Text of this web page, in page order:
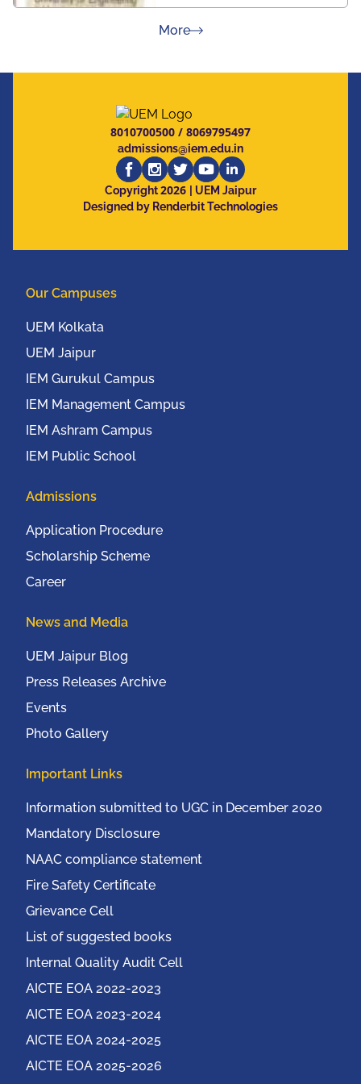
Moreabout Press Releases
8010700500/ 8069795497
admissions@iem.edu.in
Copyright2026
| UEM Jaipur
Designed by Renderbit Technologies
Our Campuses
UEM Kolkata
UEM Jaipur
IEM Gurukul Campus
IEM Management Campus
IEM Ashram Campus
IEM Public School
Admissions
Application Procedure
Scholarship Scheme
Career
News and Media
UEM Jaipur Blog
Press Releases Archive
Events
Photo Gallery
Important Links
Information submitted to UGC in December 2020
Mandatory Disclosure
NAAC compliance statement
Fire Safety Certificate
Grievance Cell
List of suggested books
Internal Quality Audit Cell
AICTE EOA 2022-2023
AICTE EOA 2023-2024
AICTE EOA 2024-2025
AICTE EOA 2025-2026